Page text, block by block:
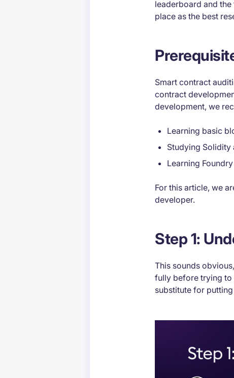
leaderboard and
place as the best
Smart contract
contract
development, we
Learning basic
Studying Solidity
Learning Foundry
For this article, we
developer.
Step 1:
This sounds
fully before trying to
substitute for